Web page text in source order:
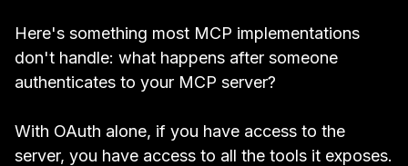
Here's something most MCP implementations
don't handle: what happens after someone
authenticates to your MCP server?
With OAuth alone, if you have access to the
server, you have access to all the tools it exposes.